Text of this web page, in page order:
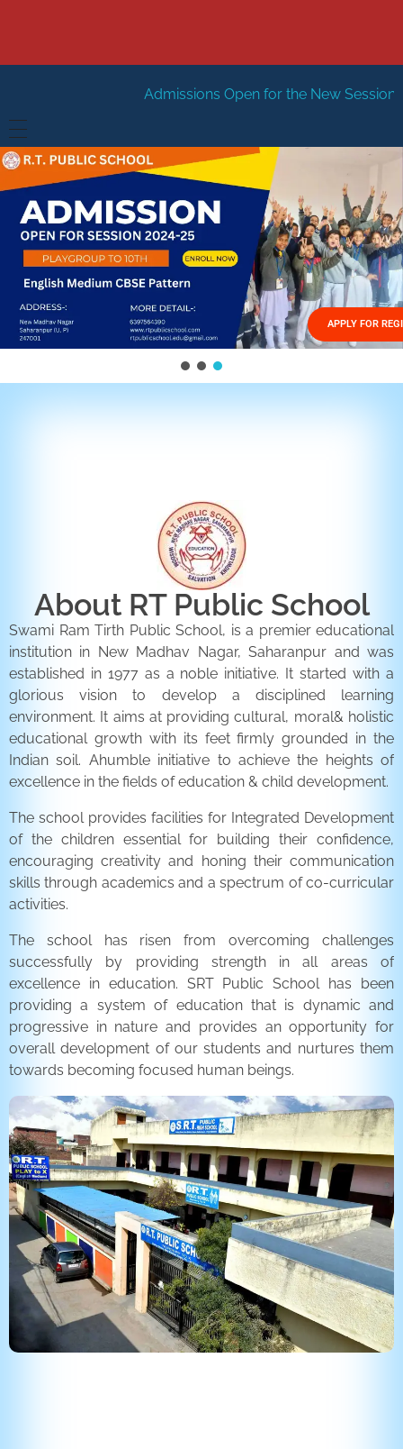
Admissions Open for the New Session 2026-27 New
HOME
ABOUT US
Management
FACILITIES
GALLERY
FEES STRUCTURE
APPLY FOR
About RT Public School
Swami Ram Tirth Public School, is a premier educational
institution in New Madhav Nagar, Saharanpur and was
established in 1977 as a noble initiative. It started with a
glorious vision to develop a disciplined learning
environment. It aims at providing cultural, moral& holistic
educational growth with its feet firmly grounded in the
Indian soil. Ahumble initiative to achieve the heights of
excellence in the fields of education & child development.
The school provides facilities for Integrated Development
of the children essential for building their confidence,
encouraging creativity and honing their communication
skills through academics and a spectrum of co-curricular
activities.
The school has risen from overcoming challenges
successfully by providing strength in all areas of
excellence in education. SRT Public School has been
providing a system of education that is dynamic and
progressive in nature and provides an opportunity for
overall development of our students and nurtures them
towards becoming focused human beings.